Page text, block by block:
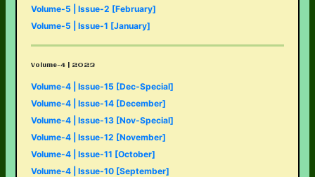
Volume-5 | Issue-2 [February]
Volume-5 | Issue-1 [January]
Volume-4 | 2023
Volume-4 | Issue-15 [Dec-Special]
Volume-4 | Issue-14 [December]
Volume-4 | Issue-13 [Nov-Special]
Volume-4 | Issue-12 [November]
Volume-4 | Issue-11 [October]
Volume-4 | Issue-10 [September]